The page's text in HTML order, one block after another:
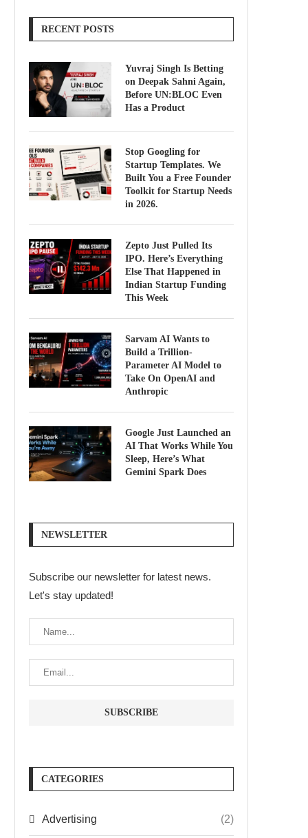
RECENT POSTS
Yuvraj Singh Is Betting
on Deepak Sahni Again,
Before UN:BLOC Even
Has a Product
Stop Googling for
Startup Templates. We
Built You a Free Founder
Toolkit for Startup Needs
in 2026.
Zepto Just Pulled Its
IPO. Here’s Everything
Else That Happened in
Indian Startup Funding
This Week
Sarvam AI Wants to
Build a Trillion-
Parameter AI Model to
Take On OpenAI and
Anthropic
Google Just Launched an
AI That Works While You
Sleep, Here’s What
Gemini Spark Does
NEWSLETTER
Subscribe our newsletter for latest news.
Let's stay updated!
CATEGORIES
Advertising (2)